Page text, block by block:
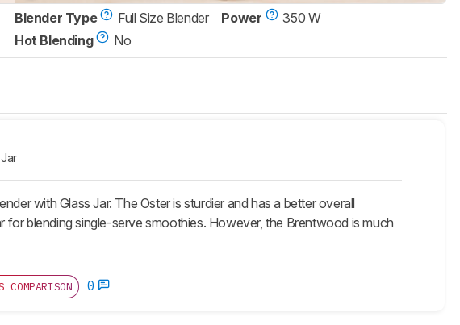
Blender Type Full Size Blender Power
350 W
Hot Blending
No
with Glass Jar. The Oster is sturdier and has a better overall
blending single-serve smoothies. However, the Brentwood is much
0